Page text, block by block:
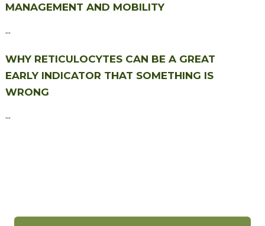
MANAGEMENT AND MOBILITY
...
WHY RETICULOCYTES CAN BE A GREAT
EARLY INDICATOR THAT SOMETHING IS
WRONG
...